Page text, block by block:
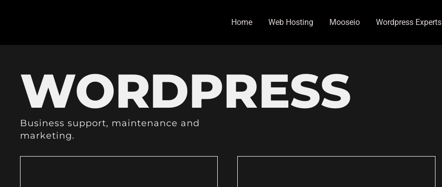
Home Web Hosting Mooseio Wordpress Experts
WORDPRESS
Business support, maintenance and
marketing.